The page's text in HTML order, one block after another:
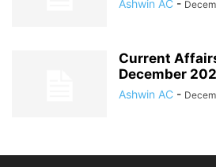
Ashwin AC -
Current
December
Ashwin AC -